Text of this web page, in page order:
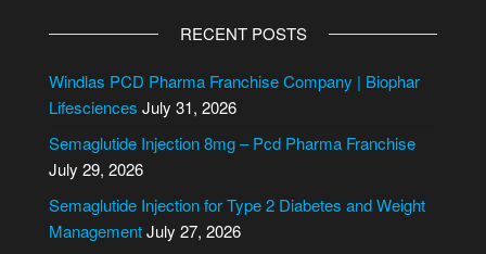
e
r
a
t
i
v
RECENT POSTS
Windlas PCD Pharma Franchise Company | Biophar
Lifesciences July 31, 2026
Semaglutide Injection 8mg – Pcd Pharma Franchise
July 29, 2026
Semaglutide Injection for Type 2 Diabetes and Weight
ManagementJuly 27, 2026